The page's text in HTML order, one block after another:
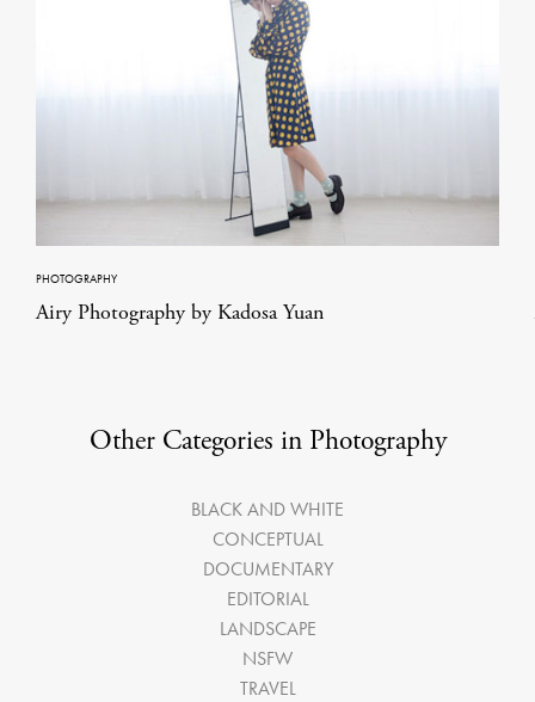
PHOTOGRAPHY
Airy Photography by Kadosa Yuan
Other Categories in Photography
BLACK AND WHITE
CONCEPTUAL
DOCUMENTARY
EDITORIAL
LANDSCAPE
NSFW
TRAVEL